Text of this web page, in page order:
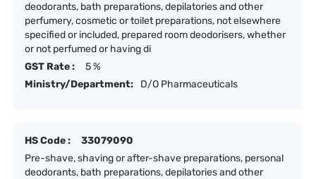
deodorants, bath preparations, depilatories and other
perfumery, cosmetic or toilet preparations, not elsewhere
specified or included, prepared room deodorisers, whether
or not perfumed or having di
GST Rate :
5 %
Ministry/Department:
D/O Pharmaceuticals
HS Code :
33079090
Pre-shave, shaving or after-shave preparations, personal
deodorants, bath preparations, depilatories and other